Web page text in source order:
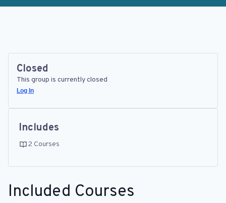
Included Courses
Closed
This group is currently closed
Log In
Includes
2 Courses